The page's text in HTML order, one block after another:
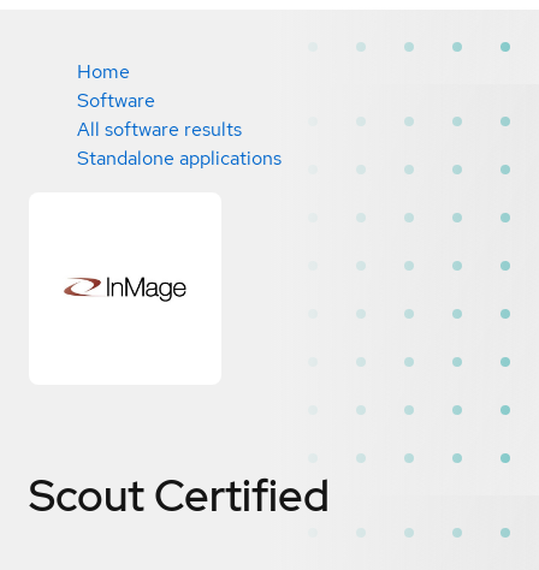
Home
Software
All software results
Standalone applications
ScoutCertified